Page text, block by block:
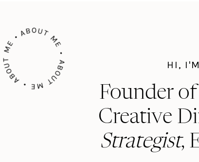
audience.
Visual Identity: Visual elements such as color
imagery play a crucial role in creating a
that represent your brand’s personality and
should be easy to read and reflect your
your brand’s values and appeal to your target
: Craft a compelling brand story
and values of your brand. A well-told brand
HI,
Founder
Creative
Strategist,
ABOUT ME • ABOUT ME • ABOUT ME •